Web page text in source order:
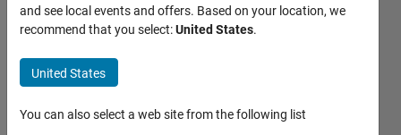
Comparison
of C++,
Ruby and
and see local events and offers. Based on your location, we
recommend that you select:United States.
United States
You can also select a web site from the following list